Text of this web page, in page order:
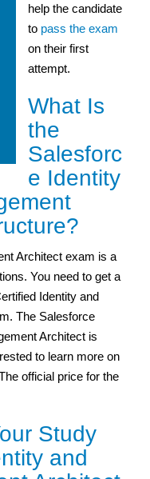
help the candidate
to pass the exam
on their first
attempt.
What Is
the
Salesforc
e Identity
Architect exam is a
You need to get a
Identity and
The Salesforce
Architect is
to learn more on
official price for the
Study
and